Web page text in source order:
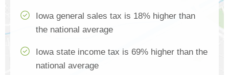
Iowa general sales tax is 18% higher than
the national average
Iowa state income tax is 69% higher than the
national average